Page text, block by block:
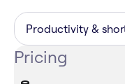
Productivity &
Pricing